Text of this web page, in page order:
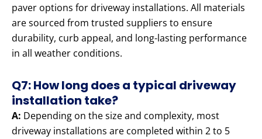
paver options for driveway installations. All materials
are sourced from trusted suppliers to ensure
durability, curb appeal, and long-lasting performance
in all weather conditions.
Q7: How long does a typical driveway
installation take?
A: Depending on the size and complexity, most
driveway installations are completed within 2 to 5